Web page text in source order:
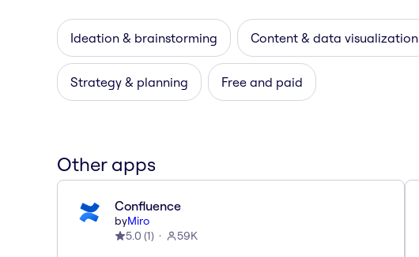
Ideation & brainstorming Content & data visualization
Strategy & planning Free and paid
Other apps
Confluence
byMiro
5.0 (1) 59K